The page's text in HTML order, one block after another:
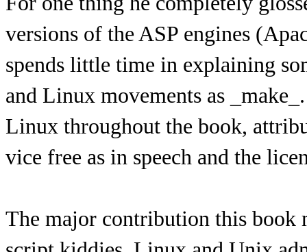
versions of the ASP engines
spends little time in explaining
and Linux movements as
Linux throughout the book,
vice free as in speech and the
The major contribution this book